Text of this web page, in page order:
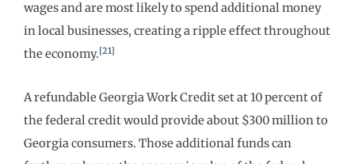
wages and are most likely to spend additional money
in local businesses, creating a ripple effect throughout
the economy.[21]
A refundable Georgia Work Credit set at 10 percent of
the federal credit would provide about $300 million to
Georgia consumers. Those additional funds can